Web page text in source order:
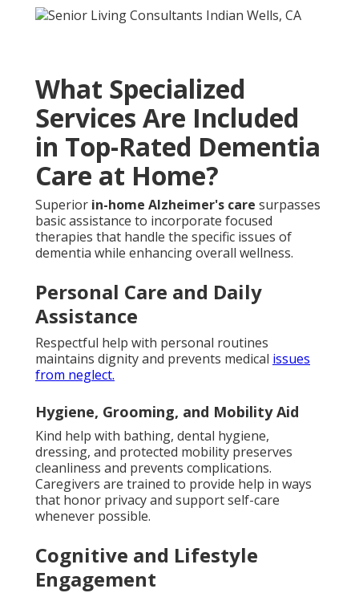
What Specialized
Services Are Included
in Top-Rated Dementia
Care at Home?
Superior in-home Alzheimer's care surpasses
basic assistance to incorporate focused
therapies that handle the specific issues of
dementia while enhancing overall wellness.
Personal Care and Daily
Assistance
Respectful help with personal routines
maintains dignity and prevents medical issues
from neglect.
Hygiene, Grooming, and Mobility Aid
Kind help with bathing, dental hygiene,
dressing, and protected mobility preserves
cleanliness and prevents complications.
Caregivers are trained to provide help in ways
that honor privacy and support self-care
whenever possible.
Cognitive and Lifestyle
Engagement